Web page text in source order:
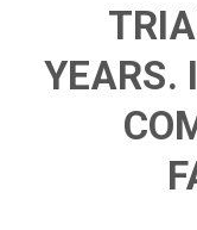
YEARS.